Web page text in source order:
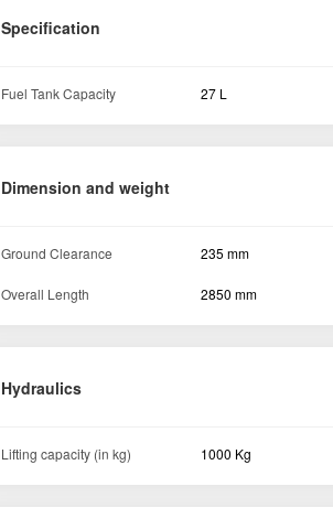
Specification
Fuel Tank Capacity 27 L
Dimension and weight
Ground Clearance 235 mm
Overall Length 2850 mm
Hydraulics
Lifting capacity (in kg) 1000 Kg